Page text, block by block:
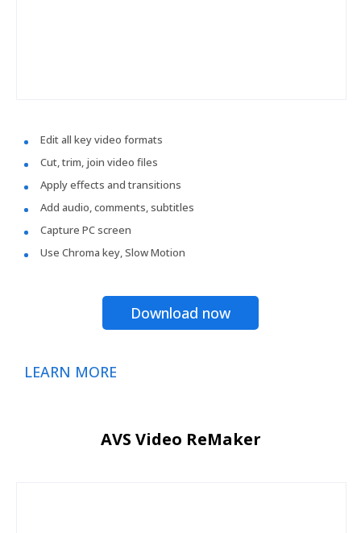
Edit all key video formats
Cut, trim, join video files
Apply effects and transitions
Add audio, comments, subtitles
Capture PC screen
Use Chroma key, Slow Motion
Download now
LEARN MORE
AVS Video ReMaker